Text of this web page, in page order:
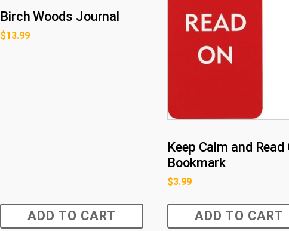
Birch Woods Journal
$13.99
ADD TO CART
Keep Calm and Read
Bookmark
$3.99
ADD TO CART